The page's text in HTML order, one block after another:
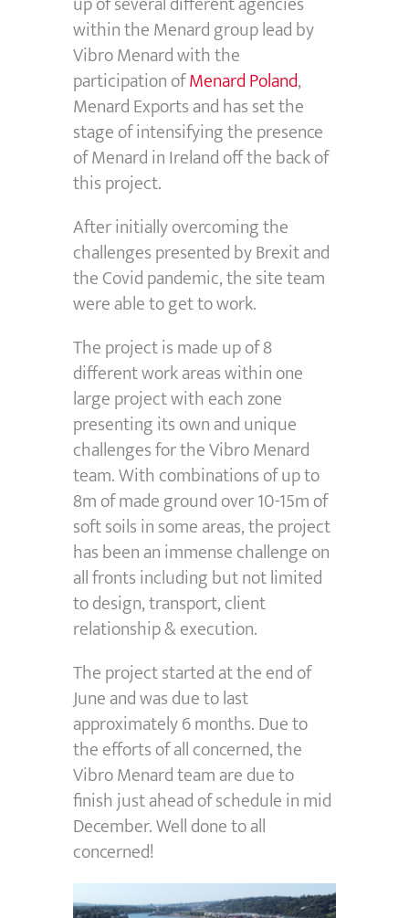
within the Menard group lead by
Vibro Menard with the
participation ofMenard Poland,
Menard Exports and has set the
stage of intensifying the presence
of Menard in Ireland off the back of
this project.
After initially overcoming the
challenges presented by Brexit and
the Covid pandemic, the site team
were able to get to work.
The project is made up of 8
different work areas within one
large project with each zone
presenting its own and unique
challenges for the Vibro Menard
team. With combinations of up to
8m of made ground over 10-15m of
soft soils in some areas, the project
has been an immense challenge on
all fronts including but not limited
to design, transport, client
relationship & execution.
The project started at the end of
June and was due to last
approximately 6 months. Due to
the efforts of all concerned, the
Vibro Menard team are due to
finish just ahead of schedule in mid
December. Well done to all
concerned!